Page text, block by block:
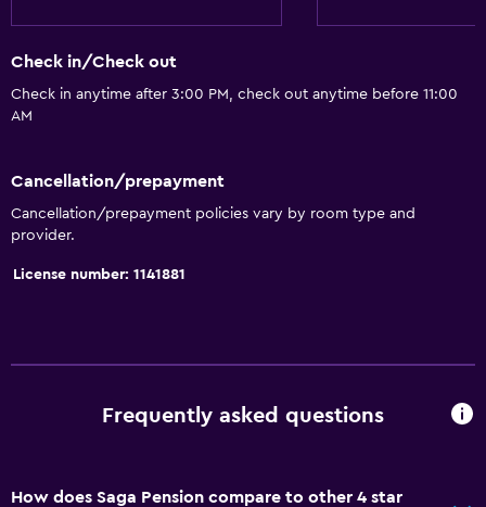
Check in/Check out
Check in anytime after 3:00 PM, check out anytime before 11:00
AM
Cancellation/prepayment
Cancellation/prepayment policies vary by room type and
provider.
License number: 1141881
Frequently asked questions
How does Saga Pension compare to other 4 star